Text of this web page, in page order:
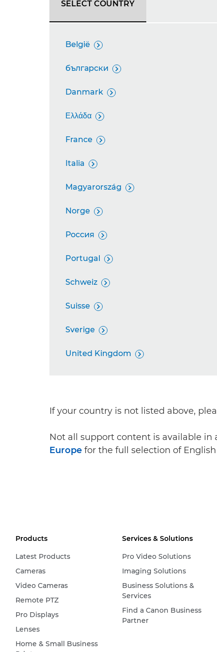
SELECT COUNTRY
België 
български 
Danmark 
Ελλάδα 
France 
Italia 
Magyarország 
Norge 
Россия 
Portugal 
Schweiz 
Suisse 
Sverige 
United Kingdom 
If your country is not listed above,
Not all support content is available
Europe for the full selection of
Products
Latest Products
Cameras
Video Cameras
Remote PTZ
Pro Displays
Lenses
Home & Small Business
Services & Solutions
Pro Video Solutions
Imaging Solutions
Business Solutions &
Services
Find a Canon Business
Partner